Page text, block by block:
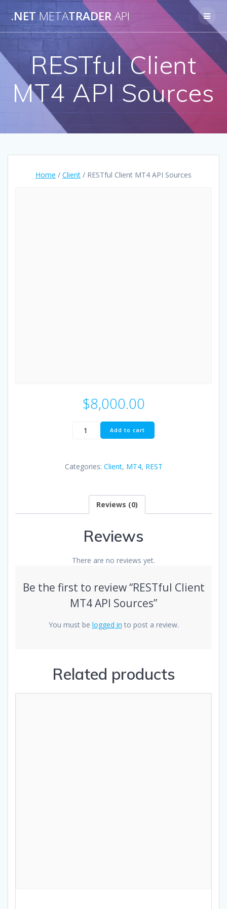
to
content
.NETMETATRADERAPI
RESTful Client
MT4 API Sources
Home / Client / RESTful Client MT4 API Sources
$8,000.00
RESTful
Client
Sources
Add to cart
Categories: Client, MT4, REST
Reviews (0)
Reviews
There are no reviews yet.
Be the first to review “RESTful Client
MT4 API Sources”
You must be logged in to post a review.
Related products